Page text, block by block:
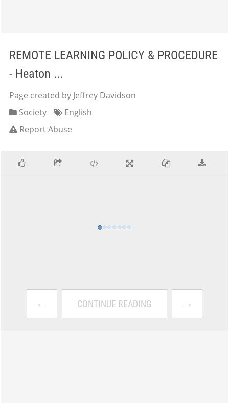
REMOTE LEARNING POLICY & PROCEDURE
- Heaton ...
Page created by Jeffrey Davidson
Society
English
Report Abuse
← CONTINUE READING →